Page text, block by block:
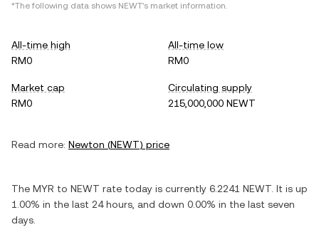
*The following data shows NEWT's market information.
All-time high
RM0
All-time low
RM0
Market cap
RM0
Circulating supply
215,000,000 NEWT
Read more: Newton (NEWT) price
The MYR to NEWT rate today is currently 6.2241 NEWT . It is up
1.00% in the last 24 hours, and down 0.00% in the last seven
days.